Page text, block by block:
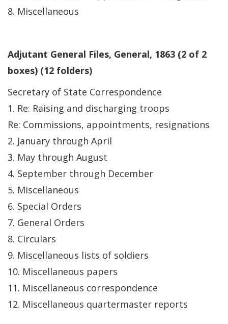
8. Miscellaneous
Adjutant General Files, General, 1863 (2 of 2
boxes) (12 folders)
Secretary of State Correspondence
1. Re: Raising and discharging troops
Re: Commissions, appointments, resignations
2. January through April
3. May through August
4. September through December
5. Miscellaneous
6. Special Orders
7. General Orders
8. Circulars
9. Miscellaneous lists of soldiers
10. Miscellaneous papers
11. Miscellaneous correspondence
12. Miscellaneous quartermaster reports